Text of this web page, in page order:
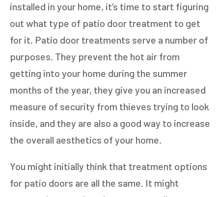
installed in your home, it’s time to start figuring
out what type of patio door treatment to get
for it. Patio door treatments serve a number of
purposes. They prevent the hot air from
getting into your home during the summer
months of the year, they give you an increased
measure of security from thieves trying to look
inside, and they are also a good way to increase
the overall aesthetics of your home.
You might initially think that treatment options
for patio doors are all the same. It might